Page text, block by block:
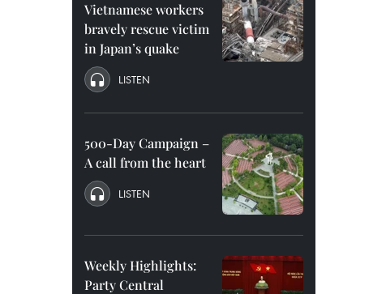
Vietnamese workers
bravely rescue victim
in Japan’s quake
LISTEN
500-Day Campaign –
A call from the heart
LISTEN
Weekly Highlights:
Party Central